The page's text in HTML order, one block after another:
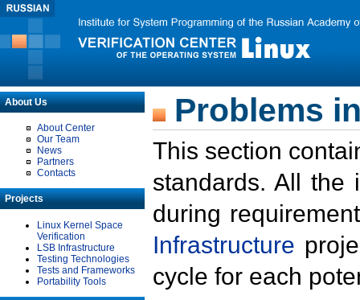
About Us
About Center
Our Team
News
Partners
Contacts
Projects
Linux Kernel Space
Verification
LSB Infrastructure
Testing Technologies
Tests and Frameworks
Portability Tools
Problems
This section
standards. All the
during
Infrastructure
cycle for each